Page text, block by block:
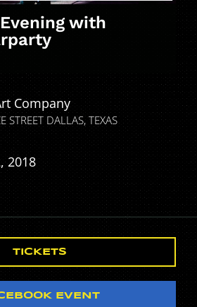
with
Company
STREET DALLAS TEXAS
2018
TICKETS
EVENT